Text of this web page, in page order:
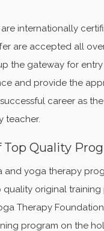
internationally
are accepted all
the gateway for
and provide the
career as
teacher.
Quality
and yoga therapy
original training
Therapy
program on the